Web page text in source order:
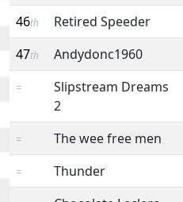
46th Retired Speeder
47th Andydonc1960
=
Slipstream Dreams
2
= The wee free men
= Thunder